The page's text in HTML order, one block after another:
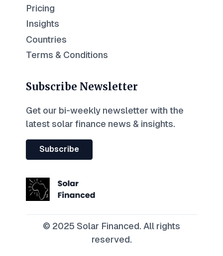
Pricing
Insights
Countries
Terms & Conditions
Subscribe Newsletter
Get our bi-weekly newsletter with the
latest solar finance news & insights.
Subscribe
© 2025 Solar Financed. All rights
reserved.